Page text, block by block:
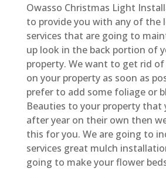
Owasso Christmas Light
to provide you with any of the
services that are going to
up look in the back portion of
property. We want to get rid of
on your property as soon as
prefer to add some foliage or
Beauties to your property that
after year on their own then
this for you. We are going to
services great mulch
going to make your flower